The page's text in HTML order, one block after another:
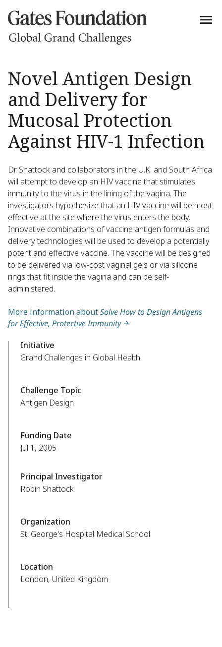
Novel Antigen Design
and Delivery for
Mucosal Protection
Against HIV-1 Infection
Dr. Shattock and collaborators in the U.K. and South Africa
will attempt to develop an HIV vaccine that stimulates
immunity to the virus in the lining of the vagina. The
investigators hypothesize that an HIV vaccine will be most
effective at the site where the virus enters the body.
Innovative combinations of vaccine antigen formulas and
delivery technologies will be used to develop a potentially
potent and effective vaccine. The vaccine will be designed
to be delivered via low-cost vaginal gels or via silicone
rings that fit inside the vagina and can be self-
administered.
More information aboutSolve How to Design Antigens
for Effective, Protective Immunity
Initiative
Grand Challenges in Global Health
Challenge Topic
Antigen Design
Funding Date
Jul 1, 2005
Principal Investigator
Robin Shattock
Organization
St. George's Hospital Medical School
Location
London, United Kingdom